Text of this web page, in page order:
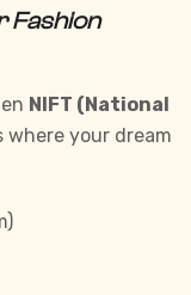
Fashion
NIFT (National
where your dream